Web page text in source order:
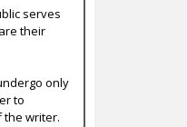
serves
their
only
to
the writer.